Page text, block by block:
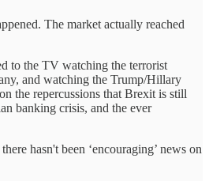
The market actually reached
to the TV watching the terrorist
and watching the Trump/Hillary
the repercussions that Brexit is still
banking crisis, and the ever
hasn't been ‘encouraging’ news on